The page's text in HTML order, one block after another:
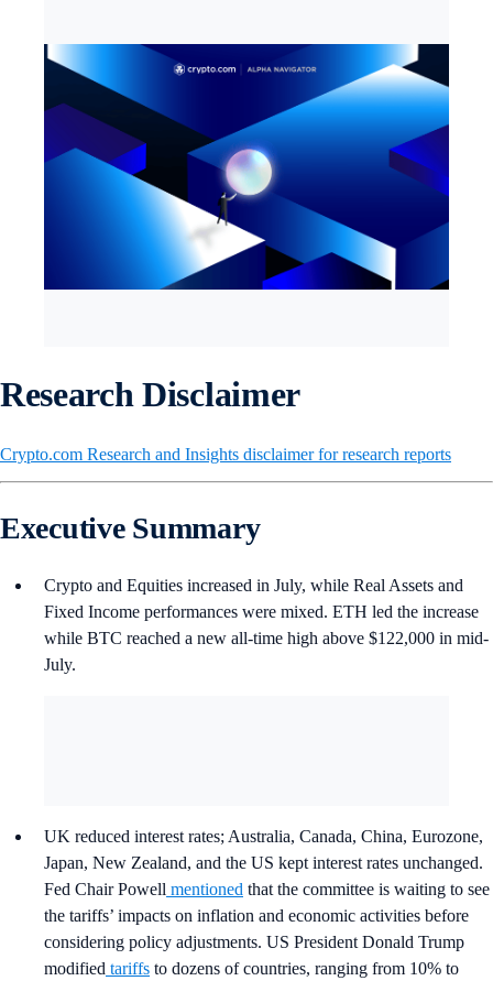
Research Disclaimer
Crypto.com Research and Insights disclaimer for research reports
Executive Summary
Crypto and Equities increased in July, while Real Assets and
Fixed Income performances were mixed. ETH led the increase
while BTC reached a new all-time high above $122,000 in mid-
July.
UK reduced interest rates; Australia, Canada, China, Eurozone,
Japan, New Zealand, and the US kept interest rates unchanged.
Fed Chair Powell mentioned that the committee is waiting to see
the tariffs’ impacts on inflation and economic activities before
considering policy adjustments. US President Donald Trump
modified tariffs to dozens of countries, ranging from 10% to